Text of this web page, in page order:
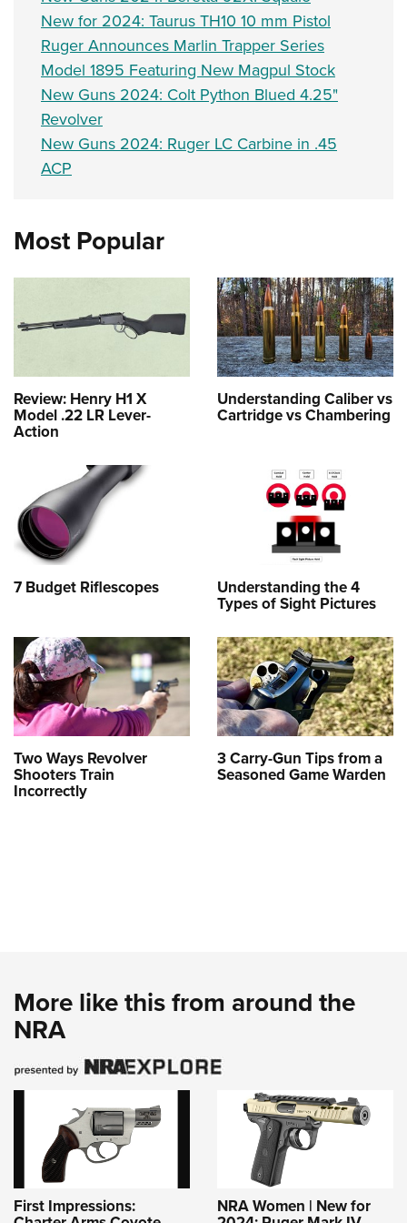
Firearm Training
NRA Marksmanship Qualification Program
NRA Training Course Catalog
Women On Target® Instructional Shooting Clinics
Become An NRA Instructor
Youth Education Summit
Adventure Camp
Youth Hunter Education Challenge
National Junior Shooting Camps
Youth Wildlife Art Contest
Home Air Gun Program
NRA Junior Membership
Eddie Eagle GunSafe® Program
National Youth Shooting Sports Cooperative Program
Request for Eagle Scout Certificate
New for 2024: Taurus TH10 10 mm Pistol
Ruger Announces Marlin Trapper Series
Model 1895 Featuring New Magpul Stock
New Guns 2024: Colt Python Blued 4.25"
Revolver
New Guns 2024: Ruger LC Carbine in .45
ACP
Most Popular
Review: Henry H1 X
Model .22 LR Lever-
Action
Understanding Caliber vs
Cartridge vs Chambering
7 Budget Riflescopes Understanding the 4
Types of Sight Pictures
Two Ways Revolver
Shooters Train
Incorrectly
3 Carry-Gun Tips from a
Seasoned Game Warden
More like this from around the
NRA
First Impressions: NRA Women | New for